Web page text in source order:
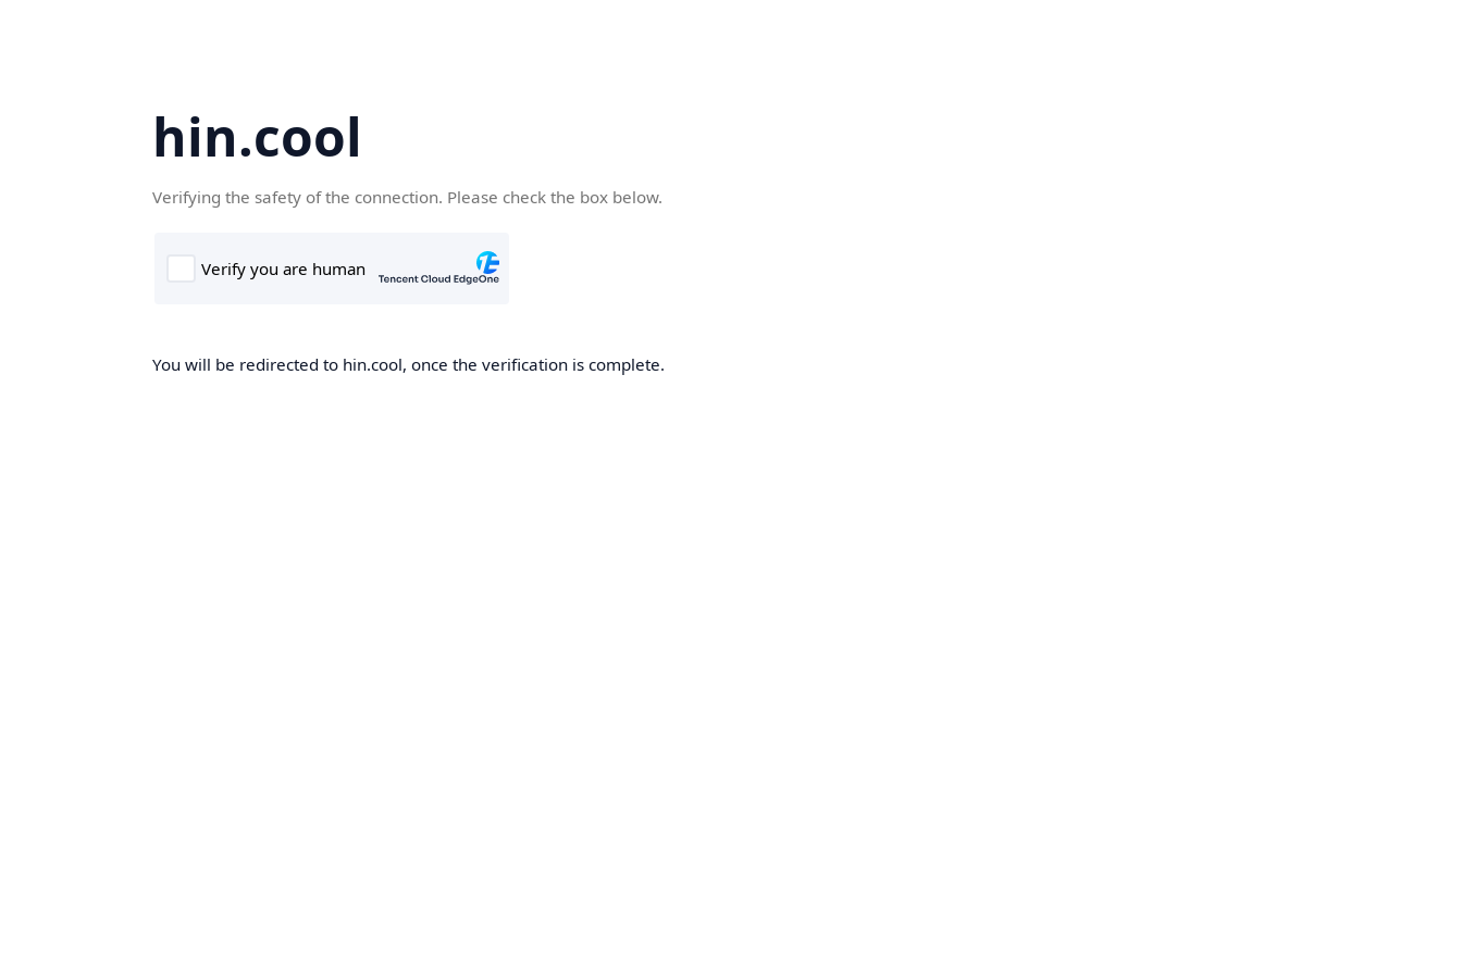
hin.cool
Verifying the safety of the connection. Please check the box below.
You will be redirected to hin.cool, once the verification is complete.